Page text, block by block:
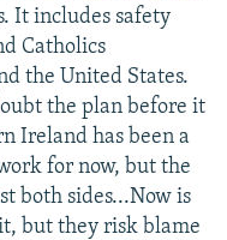
It includes safety
Catholics
the United States.
the plan before it
Ireland has been a
for now, but the
both sides...Now is
but they risk blame